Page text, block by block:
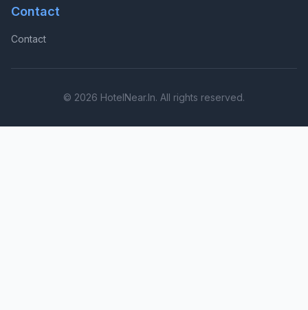
Contact
Contact
© 2026 HotelNear.In. All rights reserved.